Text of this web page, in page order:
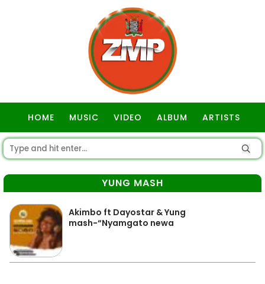
HOME MUSIC VIDEO ALBUM ARTISTS
YUNG MASH
Akimbo ft Dayostar & Yung
mash-“Nyamgato newa